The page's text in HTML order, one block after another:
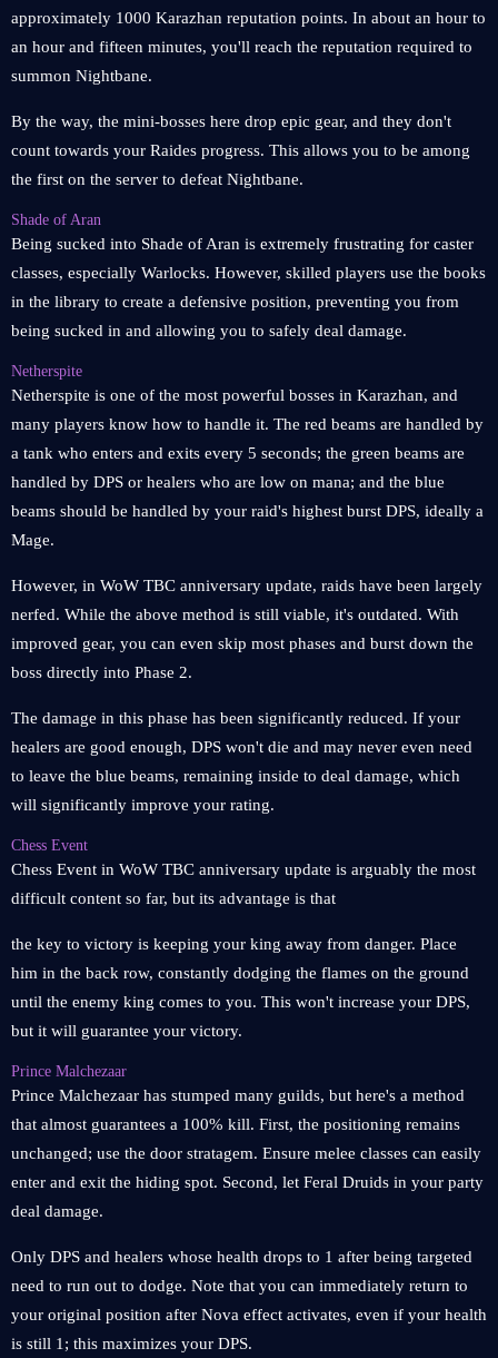
approximately 1000 Karazhan reputation points. In about an hour to
an hour and fifteen minutes, you'll reach the reputation required to
summon Nightbane.
By the way, the mini-bosses here drop epic gear, and they don't
count towards your Raides progress. This allows you to be among
the first on the server to defeat Nightbane.
Shade of Aran
Being sucked into Shade of Aran is extremely frustrating for caster
classes, especially Warlocks. However, skilled players use the books
in the library to create a defensive position, preventing you from
being sucked in and allowing you to safely deal damage.
Netherspite
Netherspite is one of the most powerful bosses in Karazhan, and
many players know how to handle it. The red beams are handled by
a tank who enters and exits every 5 seconds; the green beams are
handled by DPS or healers who are low on mana; and the blue
beams should be handled by your raid's highest burst DPS, ideally a
Mage.
However, in WoW TBC anniversary update, raids have been largely
nerfed. While the above method is still viable, it's outdated. With
improved gear, you can even skip most phases and burst down the
boss directly into Phase 2.
The damage in this phase has been significantly reduced. If your
healers are good enough, DPS won't die and may never even need
to leave the blue beams, remaining inside to deal damage, which
will significantly improve your rating.
Chess Event
Chess Event in WoW TBC anniversary update is arguably the most
difficult content so far, but its advantage is that
the key to victory is keeping your king away from danger. Place
him in the back row, constantly dodging the flames on the ground
until the enemy king comes to you. This won't increase your DPS,
but it will guarantee your victory.
Prince Malchezaar
Prince Malchezaar has stumped many guilds, but here's a method
that almost guarantees a 100% kill. First, the positioning remains
unchanged; use the door stratagem. Ensure melee classes can easily
enter and exit the hiding spot. Second, let Feral Druids in your party
deal damage.
Only DPS and healers whose health drops to 1 after being targeted
need to run out to dodge. Note that you can immediately return to
your original position after Nova effect activates, even if your health
is still 1; this maximizes your DPS.